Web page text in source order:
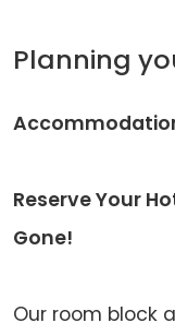
Planning
Reserve Your
Gone!
Our room block